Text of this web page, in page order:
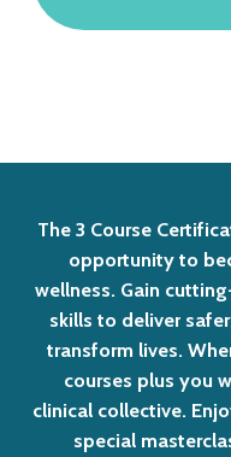
The 3 Course
opportunity to
wellness. Gain
skills to deliver
transform lives.
courses plus you
clinical collective.
special